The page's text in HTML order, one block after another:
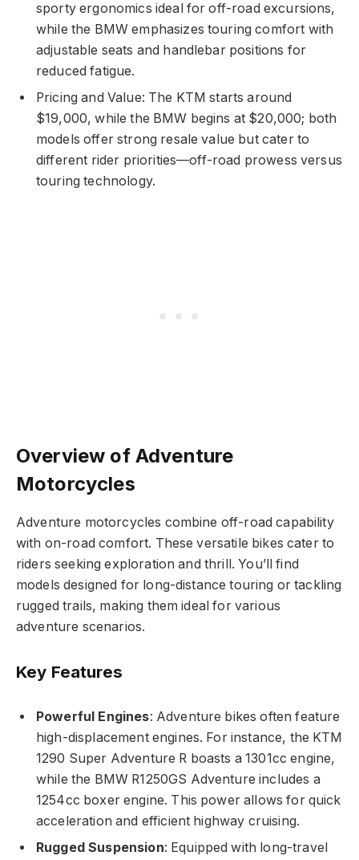
sporty ergonomics ideal for off-road excursions,
while the BMW emphasizes touring comfort with
adjustable seats and handlebar positions for
reduced fatigue.
Pricing and Value: The KTM starts around
$19,000, while the BMW begins at $20,000; both
models offer strong resale value but cater to
different rider priorities—off-road prowess versus
touring technology.
Overview of Adventure
Motorcycles
Adventure motorcycles combine off-road capability
with on-road comfort. These versatile bikes cater to
riders seeking exploration and thrill. You’ll find
models designed for long-distance touring or tackling
rugged trails, making them ideal for various
adventure scenarios.
Key Features
Powerful Engines: Adventure bikes often feature
high-displacement engines. For instance, the KTM
1290 Super Adventure R boasts a 1301cc engine,
while the BMW R1250GS Adventure includes a
1254cc boxer engine. This power allows for quick
acceleration and efficient highway cruising.
Rugged Suspension: Equipped with long-travel